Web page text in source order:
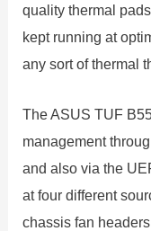
quality thermal
kept running at
any sort of thermal
The ASUS TUF
management
and also via the
at four different
chassis fan